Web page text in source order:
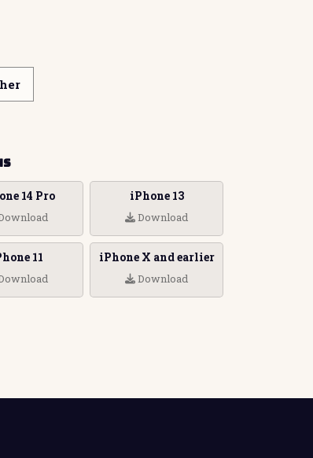
14 Pro iPhone 13
Download
11 iPhone X and earlier
Download